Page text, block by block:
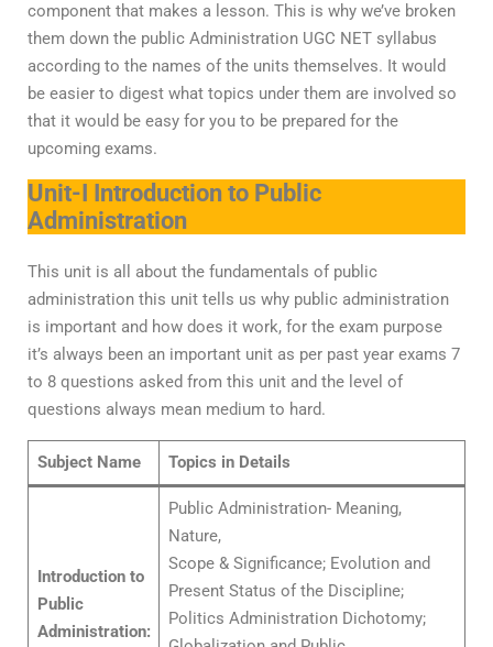
component that makes a lesson. This is why we’ve broken
them down the public Administration UGC NET syllabus
according to the names of the units themselves. It would
be easier to digest what topics under them are involved so
that it would be easy for you to be prepared for the
upcoming exams.
Unit-I Introduction to Public
Administration
This unit is all about the fundamentals of public
administration this unit tells us why public administration
is important and how does it work, for the exam purpose
it’s always been an important unit as per past year exams 7
to 8 questions asked from this unit and the level of
questions always mean medium to hard.
Subject Name Topics in Details
Introduction to
Public
Administration:
Public Administration- Meaning,
Nature,
Scope & Significance; Evolution and
Present Status of the Discipline;
Politics Administration Dichotomy;